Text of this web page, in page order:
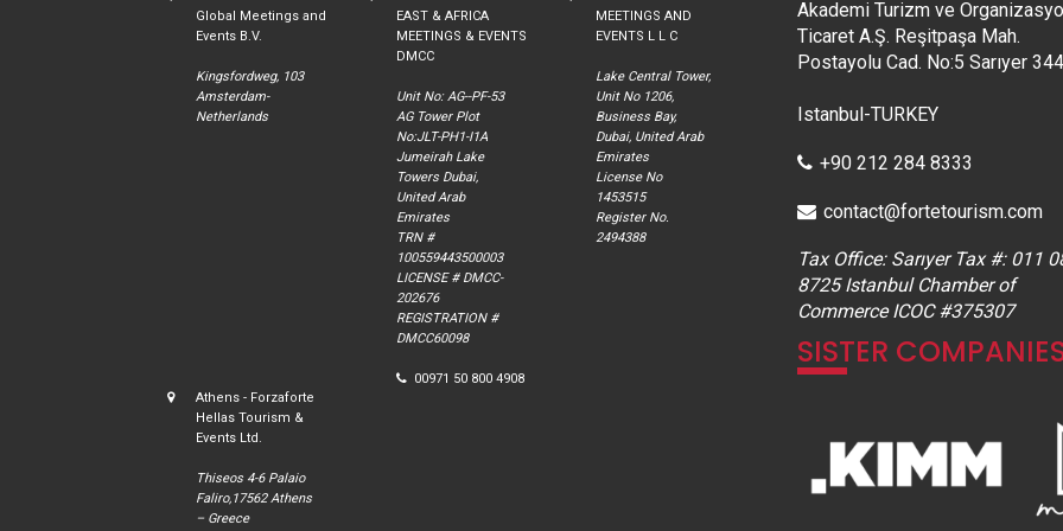
Global Meetings and
Events B.V.
Kingsfordweg, 103
Amsterdam-
Netherlands
EAST & AFRICA
MEETINGS & EVENTS
DMCC
Unit No: AG--PF-53
AG Tower Plot
No:JLT-PH1-I1A
Jumeirah Lake
Towers Dubai,
United Arab
Emirates
TRN #
100559443500003
LICENSE # DMCC-
202676
REGISTRATION #
DMCC60098
00971 50 800 4908
MEETINGS AND
EVENTS L L C
Lake Central Tower,
Unit No 1206,
Business Bay,
Dubai, United Arab
Emirates
License No
1453515
Register No.
2494388
Athens - Forzaforte
Hellas Tourism &
Events Ltd.
Thiseos 4-6 Palaio
Faliro,17562 Athens
– Greece
Akademi Turizm ve
Ticaret A.Ş. Reşitpaşa Mah.
Postayolu Cad. No:5 Sarıyer
Istanbul-TURKEY
+90 212 284 8333
contact@fortetourism.com
Tax Office: Sarıyer Tax #: 011
8725 Istanbul Chamber of
Commerce ICOC #375307
SISTER